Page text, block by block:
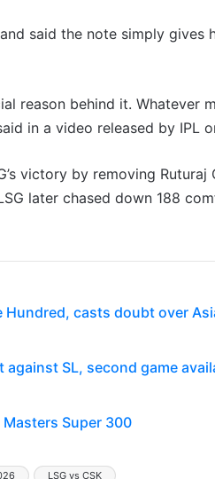
said the note simply gives
reason behind it. Whatever
in a video released by IPL
victory by removing Ruturaj
later chased down 188
casts doubt over
against SL, second game
Super 300
LSG vs CSK